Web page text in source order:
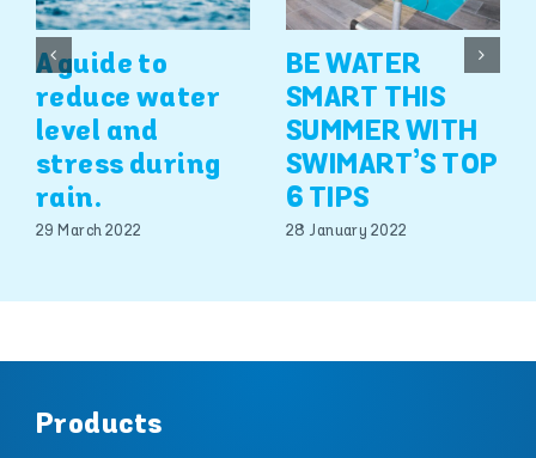
A guide to
reduce water
level and
stress during
rain.
29 March 2022
BE WATER
SMART THIS
SUMMER WITH
SWIMART’S TOP
6 TIPS
28 January 2022
Products